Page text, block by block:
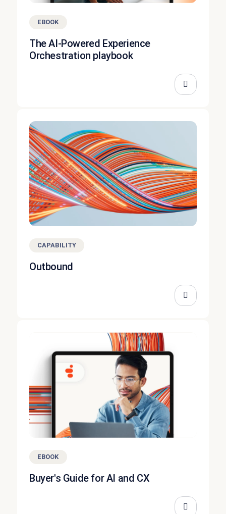
EBOOK
The AI-Powered Experience
Orchestration playbook
CAPABILITY
Outbound
EBOOK
Buyer's Guide for AI and CX